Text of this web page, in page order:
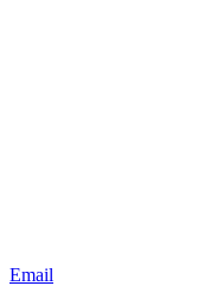
Email